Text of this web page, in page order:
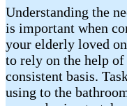
Understanding the
is important when
your elderly loved
to rely on the help
consistent basis.
using to the